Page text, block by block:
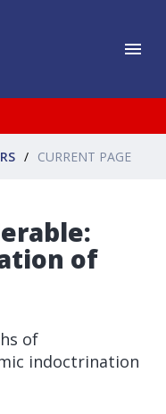
CURRENT PAGE
of
of
indoctrination